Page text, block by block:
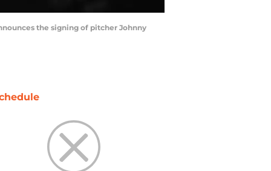
the signing of pitcher Johnny